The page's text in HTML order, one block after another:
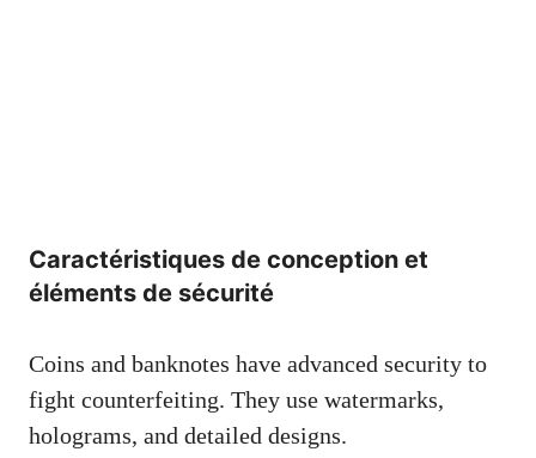
Caractéristiques de conception et
éléments de sécurité
Coins and banknotes have advanced security to
fight counterfeiting. They use watermarks,
holograms, and detailed designs.